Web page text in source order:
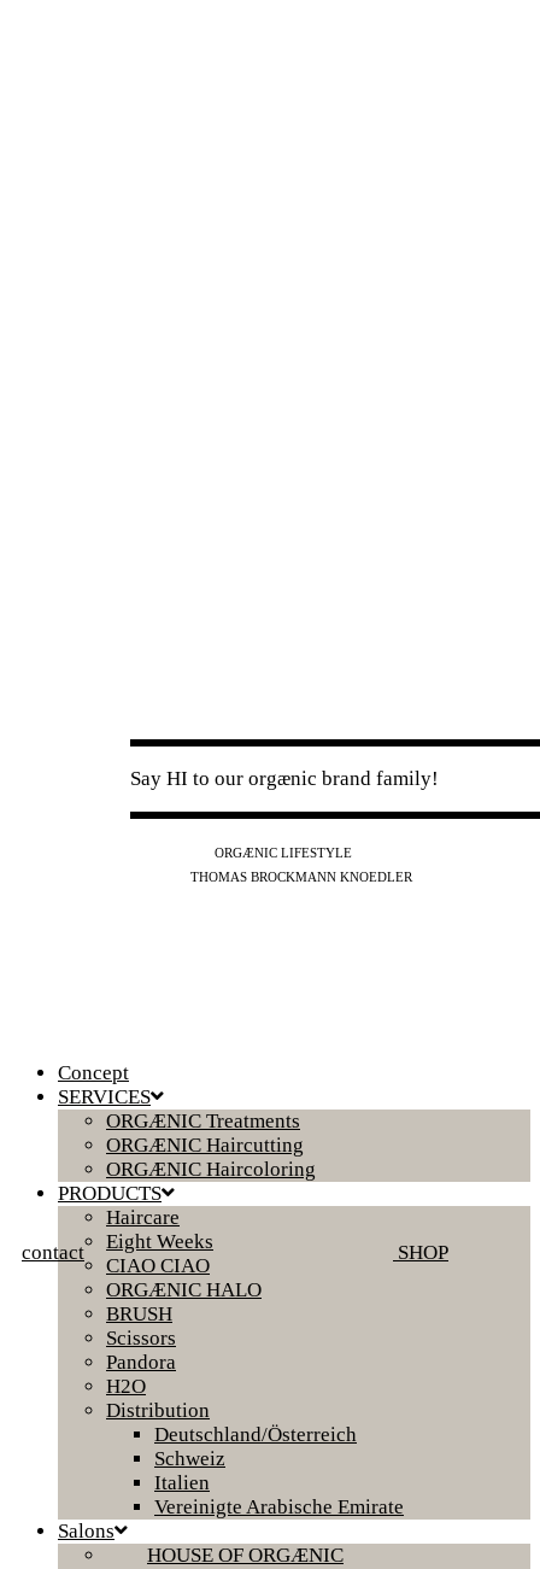
Say HI to our orgænic brand family!
ORGÆNIC LIFESTYLE
THOMAS BROCKMANN KNOEDLER
contact SHOP
Concept
SERVICES
ORGÆNIC Treatments
ORGÆNIC Haircutting
ORGÆNIC Haircoloring
PRODUCTS
Haircare
Eight Weeks
CIAO CIAO
ORGÆNIC HALO
BRUSH
Scissors
Pandora
H2O
Distribution
Deutschland/Österreich
Schweiz
Italien
Vereinigte Arabische Emirate
Salons
HOUSE OF ORGÆNIC